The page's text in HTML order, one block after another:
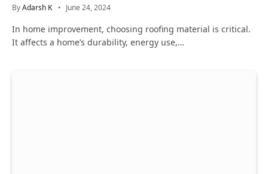
ByAdarsh K June 24, 2024
In home improvement, choosing roofing material is critical.
It affects a home’s durability, energy use,…